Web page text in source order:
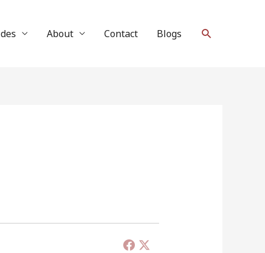
About Contact Blogs Search